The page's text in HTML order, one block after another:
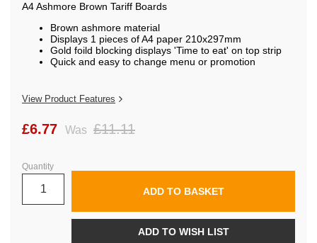
images
A4 Ashmore Brown Tariff Boards
Brown ashmore material
Displays 1 pieces of A4 paper 210x297mm
Gold foild blocking displays 'Time to eat' on top strip
Quick and easy to change menu or promotion
View Product Features
£6.77 Was £11.11
Quantity
ADD TO BASKET
ADD TO WISH LIST